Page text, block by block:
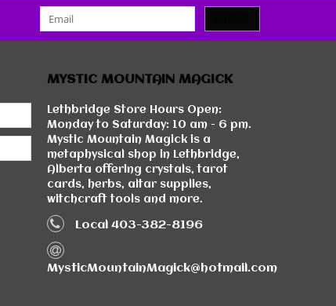
MYSTIC MOUNTAIN MAGICK
Lethbridge Store Hours Open:
Monday to Saturday: 10 am - 6 pm.
Mystic Mountain Magick is a
metaphysical shop in Lethbridge,
Alberta offering crystals, tarot
cards, herbs, altar supplies,
witchcraft tools and more.
Local 403-382-8196
MysticMountainMagick@hotmail.com